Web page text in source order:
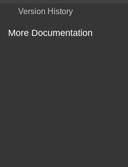
Version History
More Documentation